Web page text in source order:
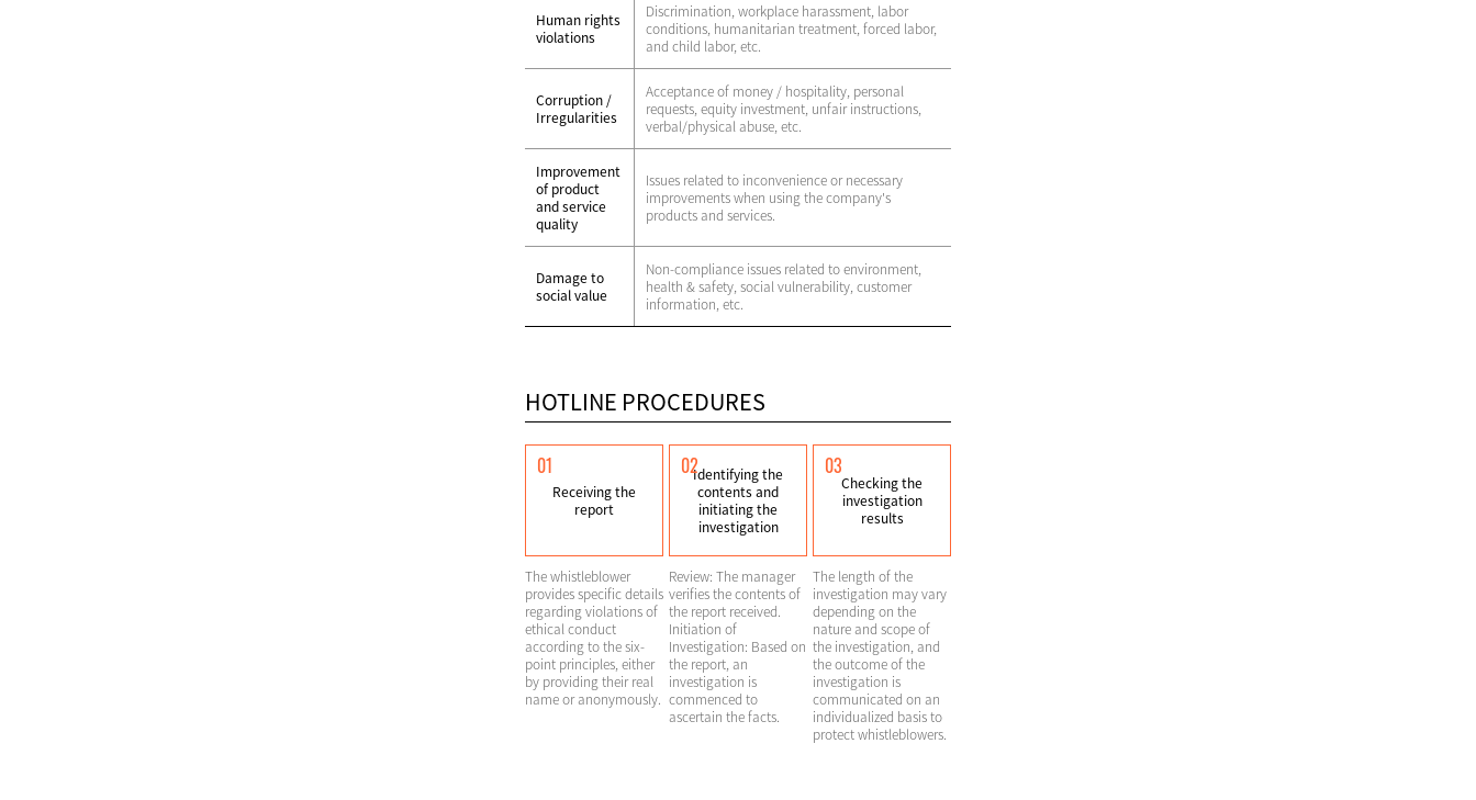
Human rights
violations
Discrimination, workplace harassment, labor
conditions, humanitarian treatment, forced labor,
and child labor, etc.
Corruption /
Irregularities
Acceptance of money / hospitality, personal
requests, equity investment, unfair instructions,
verbal/physical abuse, etc.
Improvement
of product
and service
quality
Issues related to inconvenience or necessary
improvements when using the company's
products and services.
Damage to
social value
Non-compliance issues related to environment,
health & safety, social vulnerability, customer
information, etc.
HOTLINE PROCEDURES
01
Receiving the
report
The whistleblower
provides specific details
regarding violations of
ethical conduct
according to the six-
point principles, either
by providing their real
name or anonymously.
02Identifying the
contents and
initiating the
investigation
Review: The manager
verifies the contents of
the report received.
Initiation of
Investigation: Based on
the report, an
investigation is
commenced to
ascertain the facts.
03
Checking the
investigation
results
The length of the
investigation may vary
depending on the
nature and scope of
the investigation, and
the outcome of the
investigation is
communicated on an
individualized basis to
protect whistleblowers.